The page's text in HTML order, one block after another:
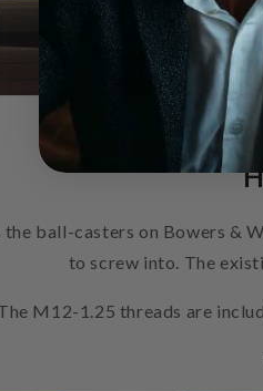
ball-casters on Bowers &
to screw into. The
M12-1.25 threads are